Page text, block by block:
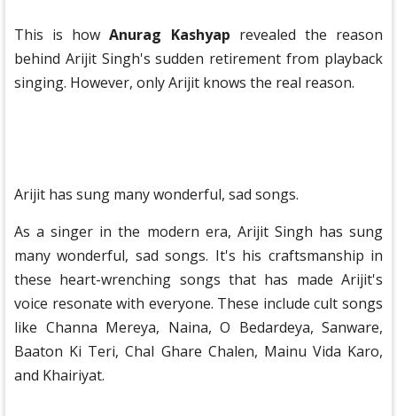
This is howAnurag Kashyap revealed the reason
behind Arijit Singh's sudden retirement from playback
singing. However, only Arijit knows the real reason.
Arijit has sung many wonderful, sad songs.
As a singer in the modern era, Arijit Singh has sung
many wonderful, sad songs. It's his craftsmanship in
these heart-wrenching songs that has made Arijit's
voice resonate with everyone. These include cult songs
like Channa Mereya, Naina, O Bedardeya, Sanware,
Baaton Ki Teri, Chal Ghare Chalen, Mainu Vida Karo,
and Khairiyat.